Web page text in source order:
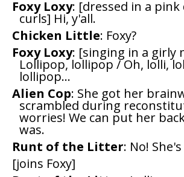
Foxy Loxy: [dressed in a pink
curls] Hi, y'all.
Chicken Little: Foxy?
Foxy Loxy: [singing in a girly
Lollipop, lollipop / Oh, lolli,
lollipop...
Alien Cop: She got her
scrambled during
worries! We can put her
was.
Runt of the Litter: No!
[joins Foxy]